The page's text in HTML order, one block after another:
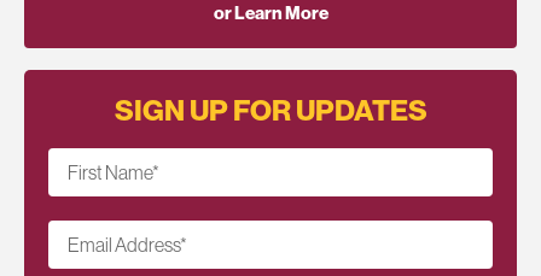
or Learn More
SIGN UP FOR UPDATES
First Name*
Email Address*